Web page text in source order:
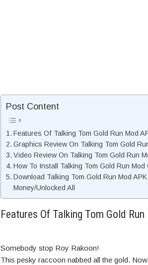
Post Content
Features Of Talking Tom Gold Run Mod
Graphics Review On Talking Tom Gold
Video Review On Talking Tom Gold Run
How To Install Talking Tom Gold Run Mod
Download Talking Tom Gold Run Mod APK
Money/Unlocked All
Features Of Talking Tom Gold
Somebody stop Roy Rakoon!
This pesky raccoon nabbed all the gold.